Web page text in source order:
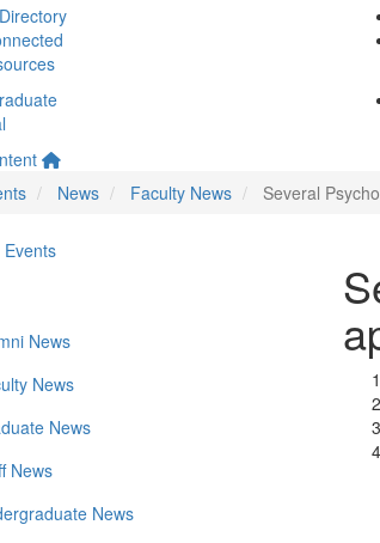
News Faculty News Several
Events
News
News
News
News
News